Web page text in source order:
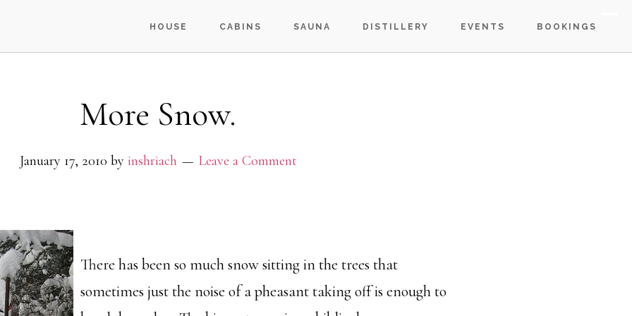
HOUSE CABINS SAUNA DISTILLERY EVENTS BOOKINGS
More Snow.
January 17, 2010 by inshriach Leave a Comment
There has been so much snow sitting in the trees that
sometimes just the noise of a pheasant taking off is enough to